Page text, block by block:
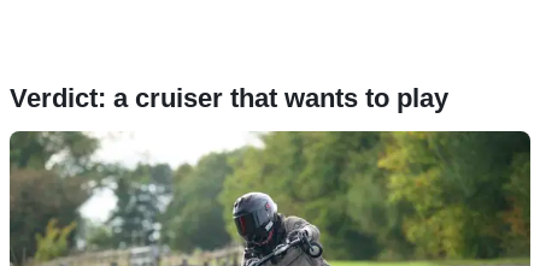
Verdict: a cruiser that wants to play